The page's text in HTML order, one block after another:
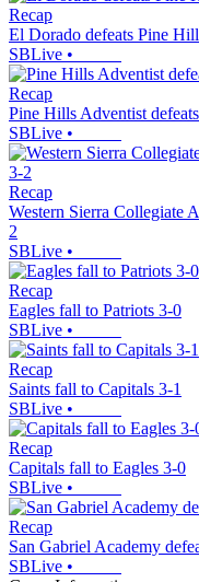
Recap
El Dorado defeats Pine
SBLive •
Recap
Pine Hills Adventist
SBLive •
Recap
Western Sierra Collegiate
2
SBLive •
Recap
Eagles fall to Patriots 3-0
SBLive •
Recap
Saints fall to Capitals 3-1
SBLive •
Recap
Capitals fall to Eagles 3-0
SBLive •
Recap
San Gabriel Academy
SBLive •